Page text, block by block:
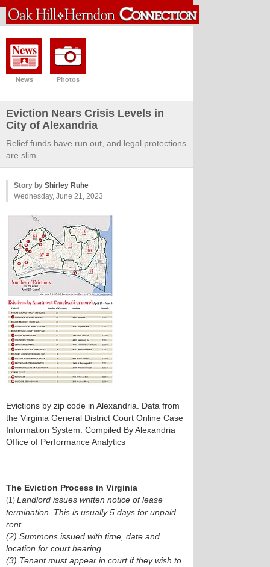
News Photos
Eviction Nears Crisis Levels in
City of Alexandria
Relief funds have run out, and legal protections
are slim.
Story by Shirley Ruhe
Wednesday, June 21, 2023
Evictions by zip code in Alexandria. Data from
the Virginia General District Court Online Case
Information System. Compiled By Alexandria
Office of Performance Analytics
The Eviction Process in Virginia
(1) Landlord issues written notice of lease
termination. This is usually 5 days for unpaid
rent.
(2) Summons issued with time, date and
location for court hearing.
(3) Tenant must appear in court if they wish to